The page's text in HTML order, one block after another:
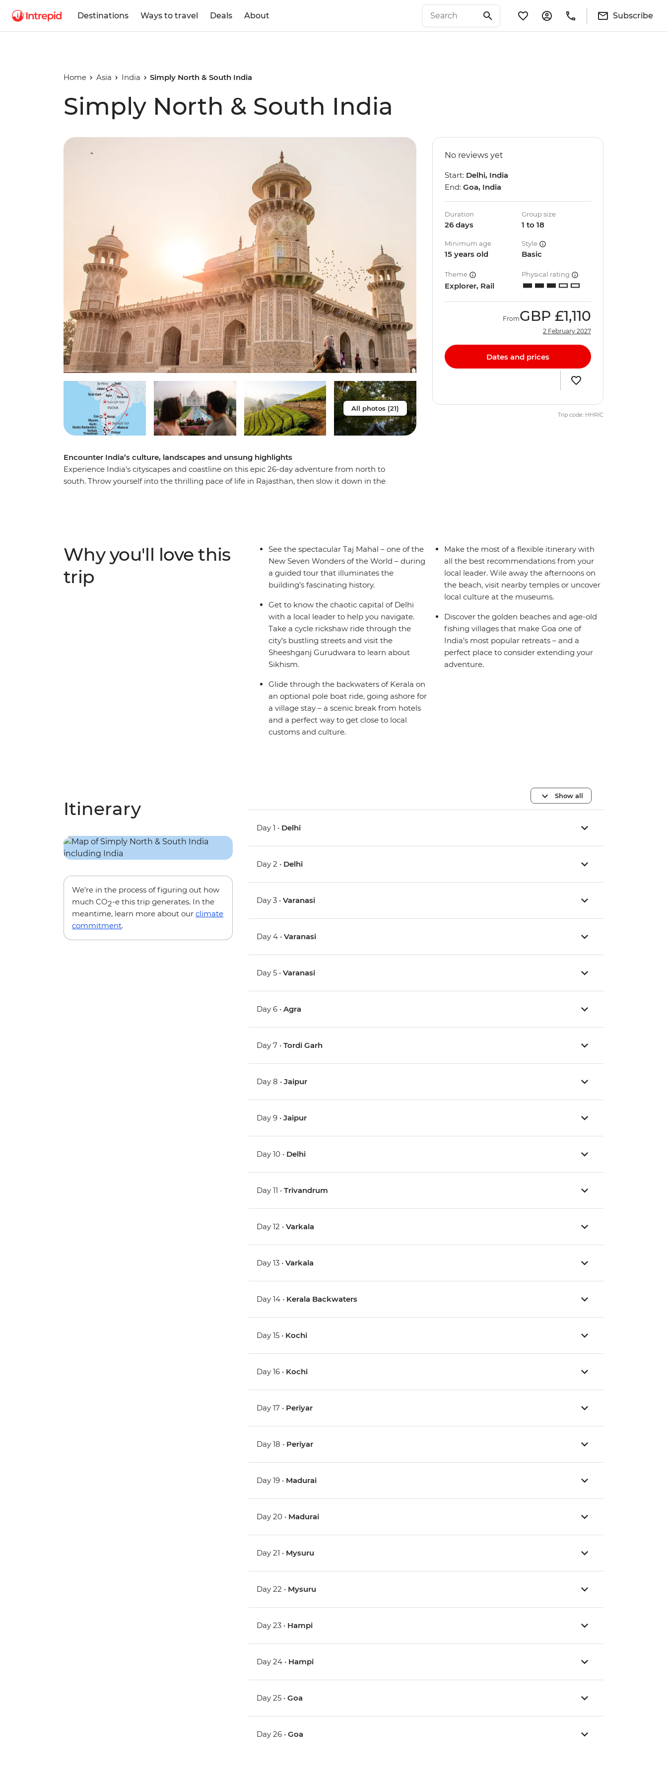
Destinations Ways to travel Deals About Subscribe
Home Asia India Simply North & South India
Simply North & South India
All photos (21)
Encounter India’s culture, landscapes and unsung highlights
Experience India's cityscapes and coastline on this epic 26-day adventure from north to
south. Throw yourself into the thrilling pace of life in Rajasthan, then slow it down in the
under the expert guidance of a local leader.
No reviews yet
Start: Delhi, India
End: Goa, India
Duration
26 days
Group size
1 to 18
Minimum age
15 years old
Style
Basic
Theme
Explorer, Rail
Physical rating
FromGBP £1,110
2 February 2027
Dates and prices
Trip code: HHRIC
Why you'll love this
trip
See the spectacular Taj Mahal – one of the
New Seven Wonders of the World – during
a guided tour that illuminates the
building’s fascinating history.
Get to know the chaotic capital of Delhi
with a local leader to help you navigate.
Take a cycle rickshaw ride through the
city’s bustling streets and visit the
Sheeshganj Gurudwara to learn about
Sikhism.
Glide through the backwaters of Kerala on
an optional pole boat ride, going ashore for
a village stay – a scenic break from hotels
and a perfect way to get close to local
customs and culture.
Make the most of a flexible itinerary with
all the best recommendations from your
local leader. Wile away the afternoons on
the beach, visit nearby temples or uncover
local culture at the museums.
Discover the golden beaches and age-old
fishing villages that make Goa one of
India’s most popular retreats – and a
perfect place to consider extending your
adventure.
Itinerary
We’re in the process of figuring out how
much CO2-e this trip generates. In the
meantime, learn more about our climate
commitment.
Show all
Day 1 • Delhi
Day 2 • Delhi
Day 3 •Varanasi
Day 4 •Varanasi
Day 5 •Varanasi
Day 6 •Agra
Day 7 •Tordi Garh
Day 8 •Jaipur
Day 9 •Jaipur
Day 10 • Delhi
Day 11 •Trivandrum
Day 12 •Varkala
Day 13 •Varkala
Day 14 • Kerala Backwaters
Day 15 • Kochi
Day 16 • Kochi
Day 17 • Periyar
Day 18 • Periyar
Day 19 • Madurai
Day 20 • Madurai
Day 21 • Mysuru
Day 22 • Mysuru
Day 23 • Hampi
Day 24 • Hampi
Day 25 •Goa
Day 26 •Goa